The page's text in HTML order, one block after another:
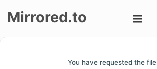
Mirrored.to
You have requested the file